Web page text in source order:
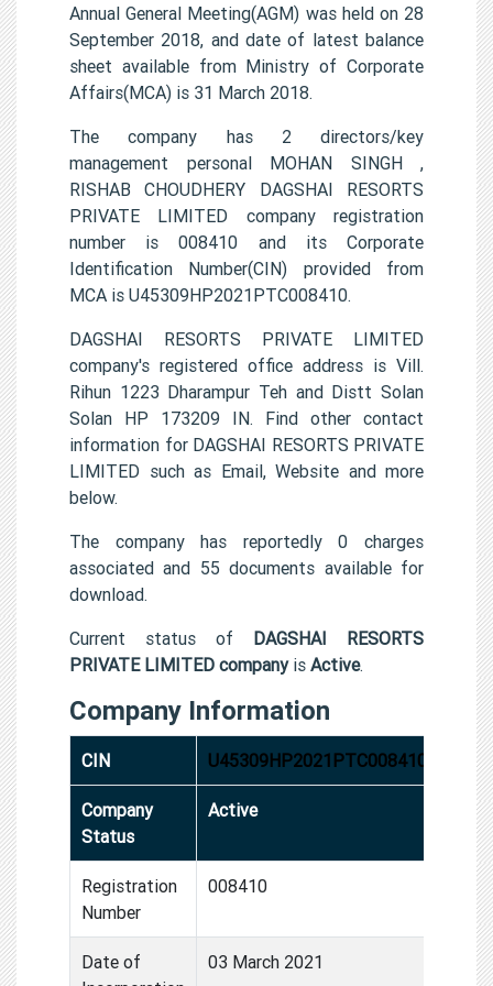
Annual General Meeting(AGM) was held on 28
September 2018, and date of latest balance
sheet available from Ministry of Corporate
Affairs(MCA) is 31 March 2018.
The company has 2 directors/key
management personal MOHAN SINGH ,
RISHAB CHOUDHERY DAGSHAI RESORTS
PRIVATE LIMITED company registration
number is 008410 and its Corporate
Identification Number(CIN) provided from
MCA is U45309HP2021PTC008410.
DAGSHAI RESORTS PRIVATE LIMITED
company's registered office address is Vill.
Rihun 1223 Dharampur Teh and Distt Solan
Solan HP 173209 IN. Find other contact
information for DAGSHAI RESORTS PRIVATE
LIMITED such as Email, Website and more
below.
The company has reportedly 0 charges
associated and 55 documents available for
download.
Current status of DAGSHAI RESORTS
PRIVATE LIMITED companyis Active.
Company Information
CIN U45309HP2021PTC008410
Company
Status
Active
Registration
Number
008410
Date of
03 March 2021